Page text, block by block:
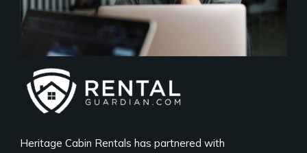
Heritage Cabin Rentals has partnered with